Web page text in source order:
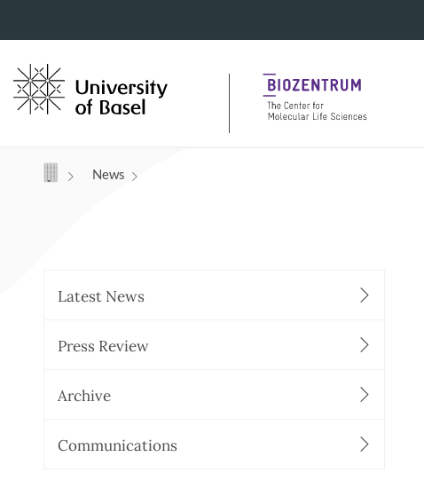
Navigation mit Access Keys
News
Latest News
Press Review
Archive
Communications